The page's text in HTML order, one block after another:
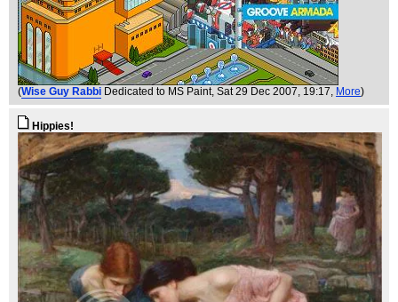
(Wise Guy Rabbi Dedicated to MS Paint, Sat 29 Dec 2007, 19:17, More)
Hippies!